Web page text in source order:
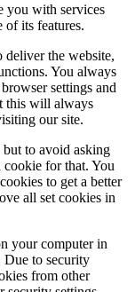
you with services
of its features.
deliver the website,
You always
settings and
this will always
our site.
to avoid asking
for that. You
to get a better
all set cookies in
your computer in
Due to security
from other